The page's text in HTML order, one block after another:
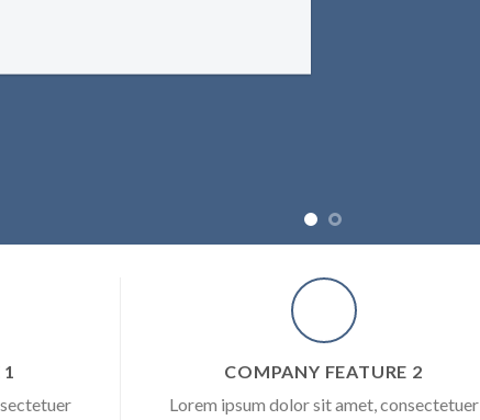
COMPANY FEATURE 2
Lorem ipsum dolor sit amet, consectetuer